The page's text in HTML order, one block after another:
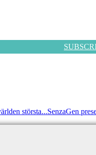
största...SenzaGen